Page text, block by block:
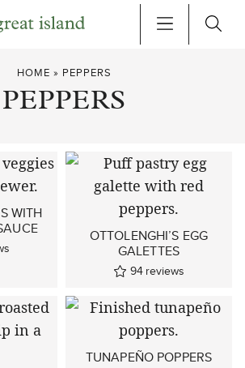
HOME » PEPPERS
PEPPERS
WITH
OTTOLENGHI’S EGG
GALETTES
94 reviews
TUNAPEÑO POPPERS